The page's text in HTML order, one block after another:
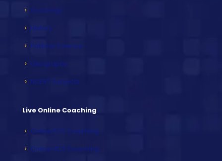
Sociology
History
Political Science
Geography
NCERT Subjects
Live Online Coaching
Online PCS Coaching
Online HCS Coaching